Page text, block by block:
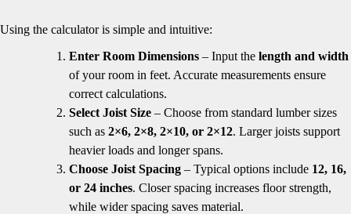
Using the calculator is simple and intuitive:
Enter Room Dimensions – Input the length and width
of your room in feet. Accurate measurements ensure
correct calculations.
Select Joist Size – Choose from standard lumber sizes
such as 2×6, 2×8, 2×10, or 2×12. Larger joists support
heavier loads and longer spans.
Choose Joist Spacing – Typical options include 12, 16,
or 24 inches. Closer spacing increases floor strength,
while wider spacing saves material.